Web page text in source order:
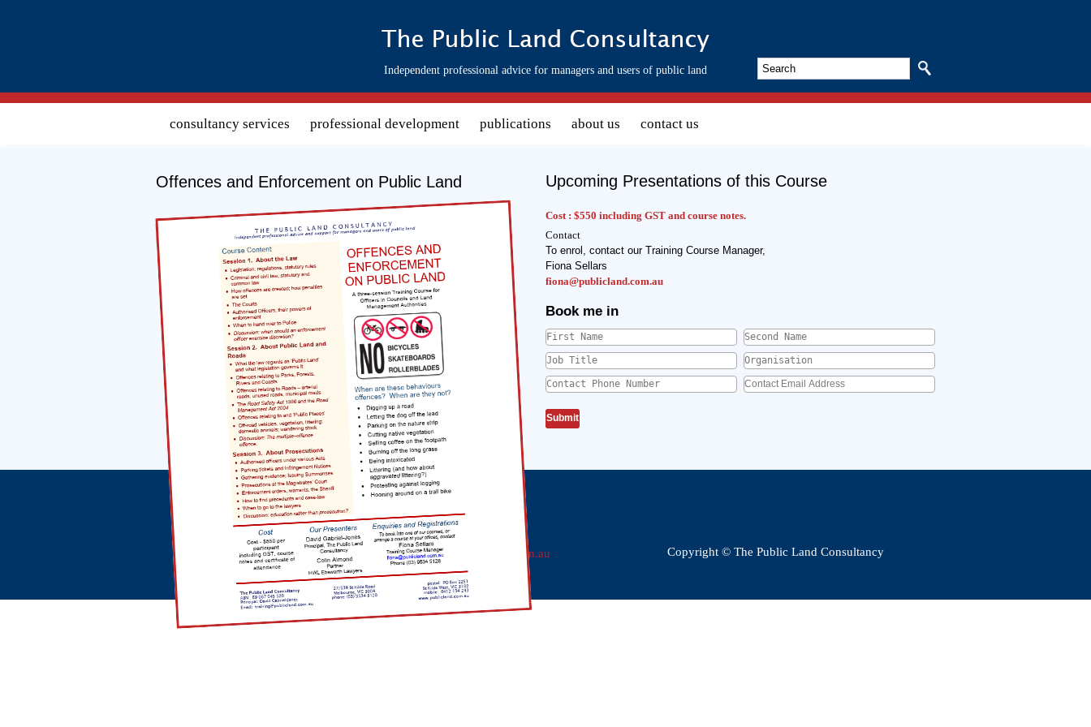
Independent professional advice for managers and users of public land
Search
consultancy services professional development publications about us contact us
Offences and Enforcement on Public Land
Download course details image :
Upcoming Presentations of this Course
Cost : $550 including GST and course notes.
Contact
To enrol, contact our Training Course Manager,
Fiona Sellars
fiona@publicland.com.au
Book me in
First Name* Second Name
Job Title* Organisation*
Contact Phone Number* Contact Email Address
Office Address
27/539 St Kilda Road
Melbourne VIC 3004
(03) 9534 5128
Fax:(03) 9593 9085
Email:dgj@publicland.com.au Copyright © The Public Land Consultancy